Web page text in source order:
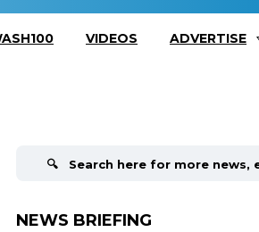
VIDEOS ADVERTISE
NEWS BRIEFING